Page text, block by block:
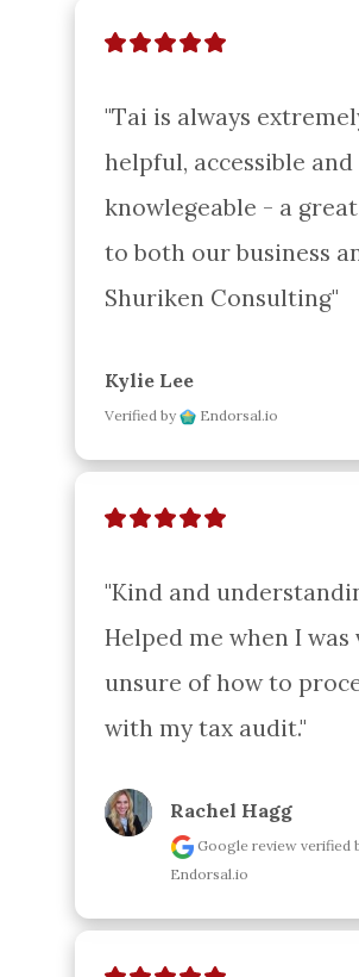
"Tai is always
helpful, accessible and
knowlegeable - a
to both our business
Shuriken Consulting"
Kylie Lee
Verified by Endorsal.io
"Kind and
Helped me when I was
unsure of how to
with my tax audit."
Rachel Hagg
Google reviewverified
Endorsal.io